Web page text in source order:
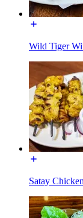
Wild Tiger
Satay Chicken